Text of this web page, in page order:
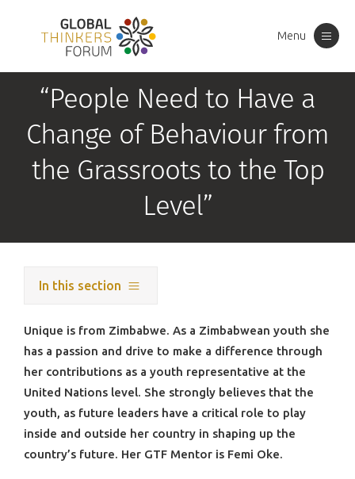
Menu
“People Need to Have a
Change of Behaviour from
the Grassroots to the Top
Level”
In this section
Unique is from Zimbabwe. As a Zimbabwean youth she
has a passion and drive to make a difference through
her contributions as a youth representative at the
United Nations level. She strongly believes that the
youth, as future leaders have a critical role to play
inside and outside her country in shaping up the
country’s future. Her GTF Mentor is Femi Oke.